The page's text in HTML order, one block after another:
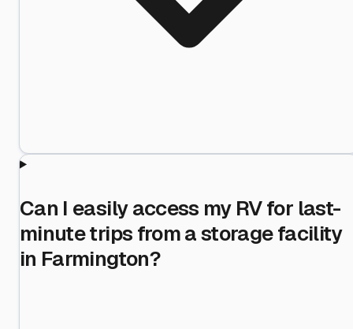
Can I easily access my RV for last-
minute trips from a storage facility
in Farmington?